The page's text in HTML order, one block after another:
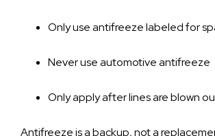
Only use antifreeze labeled for
Never use automotive antifreeze
Only apply after lines are blown
Antifreeze is a backup, not a